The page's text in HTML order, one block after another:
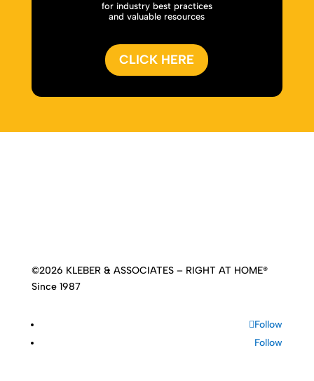
for industry best practices
and valuable resources
CLICK HERE
©2026 KLEBER & ASSOCIATES – RIGHT AT HOME®
Since 1987
Follow
Follow